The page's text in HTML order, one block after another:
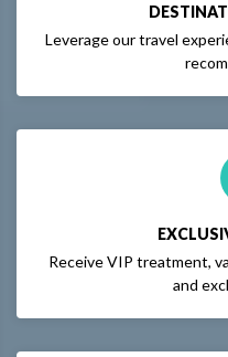
Leverage our travel
Receive VIP treatment,
and